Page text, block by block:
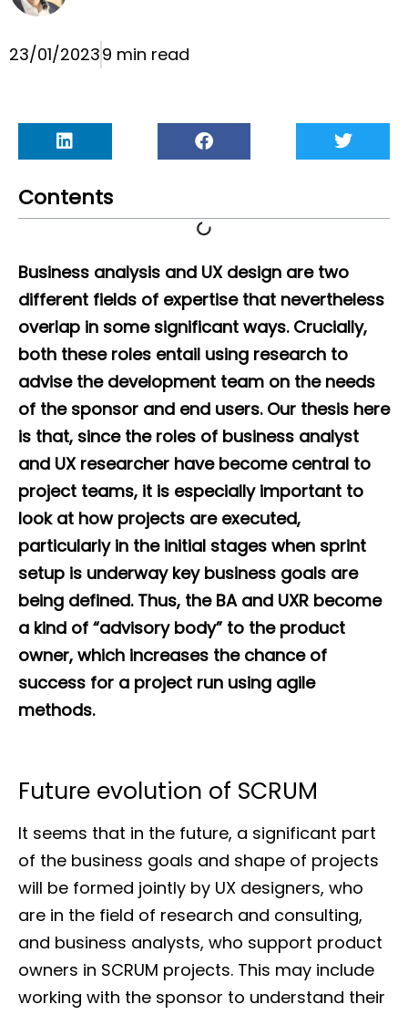
23/01/20239 min read
Contents
Business analysis and UX design are two
different fields of expertise that nevertheless
overlap in some significant ways. Crucially,
both these roles entail using research to
advise the development team on the needs
of the sponsor and end users. Our thesis here
is that, since the roles of business analyst
and UX researcher have become central to
project teams, it is especially important to
look at how projects are executed,
particularly in the initial stages when sprint
setup is underway key business goals are
being defined. Thus, the BA and UXR become
a kind of “advisory body” to the product
owner, which increases the chance of
success for a project run using agile
methods.
Future evolution of SCRUM
It seems that in the future, a significant part
of the business goals and shape of projects
will be formed jointly by UX designers, who
are in the field of research and consulting,
and business analysts, who support product
owners in SCRUM projects. This may include
working with the sponsor to understand their